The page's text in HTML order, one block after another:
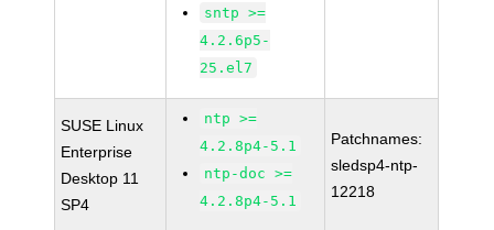
sntp >=
4.2.6p5-
25.el7
SUSE Linux
Enterprise
Desktop 11
SP4
ntp >=
4.2.8p4-5.1
ntp-doc >=
4.2.8p4-5.1
Patchnames:
sledsp4-ntp-
12218